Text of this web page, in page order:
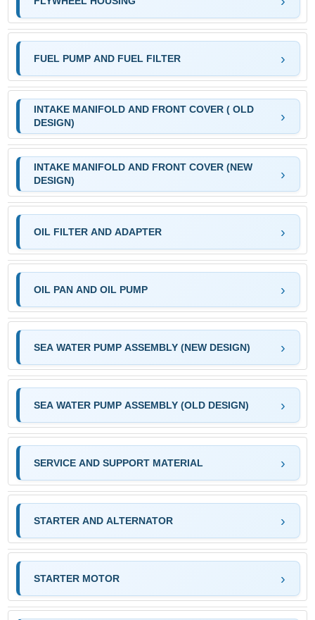
FUEL PUMP AND FUEL FILTER
INTAKE MANIFOLD AND FRONT COVER ( OLD
DESIGN)
INTAKE MANIFOLD AND FRONT COVER (NEW
DESIGN)
OIL FILTER AND ADAPTER
OIL PAN AND OIL PUMP
SEA WATER PUMP ASSEMBLY (NEW DESIGN)
SEA WATER PUMP ASSEMBLY (OLD DESIGN)
SERVICE AND SUPPORT MATERIAL
STARTER AND ALTERNATOR
STARTER MOTOR